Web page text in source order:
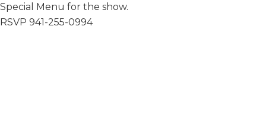
Special Menu for the show.
RSVP 941-255-0994